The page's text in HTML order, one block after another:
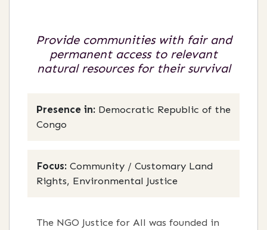
Provide communities with fair and
permanent access to relevant
natural resources for their survival
Presence in: Democratic Republic of the
Congo
Focus: Community / Customary Land
Rights, Environmental Justice
The NGO Justice for All was founded in